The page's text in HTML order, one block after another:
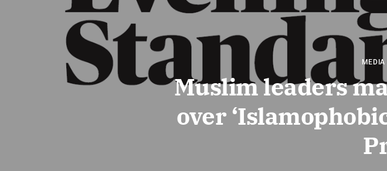
MEDIA
Muslim leaders
over